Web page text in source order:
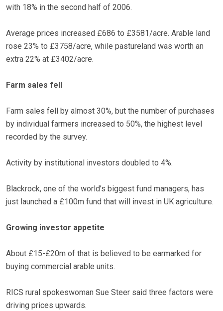
with 18% in the second half of 2006.
Average prices increased £686 to £3581/acre. Arable land
rose 23% to £3758/acre, while pastureland was worth an
extra 22% at £3402/acre.
Farm sales fell
Farm sales fell by almost 30%, but the number of purchases
by individual farmers increased to 50%, the highest level
recorded by the survey.
Activity by institutional investors doubled to 4%.
Blackrock, one of the world’s biggest fund managers, has
just launched a £100m fund that will invest in UK agriculture.
Growing investor appetite
About £15-£20m of that is believed to be earmarked for
buying commercial arable units.
RICS rural spokeswoman Sue Steer said three factors were
driving prices upwards.